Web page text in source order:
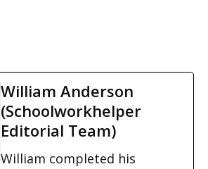
William Anderson
(Schoolworkhelper
Editorial Team)
William completed his